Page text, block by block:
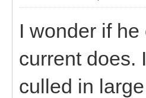
I wonder if
current does.
culled in